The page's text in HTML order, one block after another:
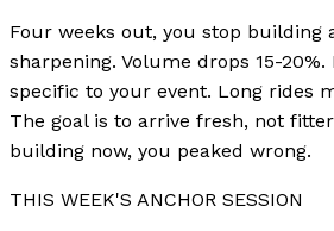
Four weeks out, you stop building
sharpening. Volume drops 15-
specific to your event. Long rides
The goal is to arrive fresh, not
building now, you peaked wrong.
THIS WEEK'S ANCHOR SESSION